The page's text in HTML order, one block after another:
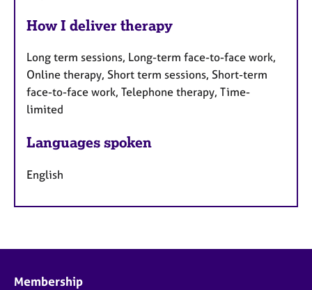
How I deliver therapy
Long term sessions, Long-term face-to-face work,
Online therapy, Short term sessions, Short-term
face-to-face work, Telephone therapy, Time-
limited
Languages spoken
English
Membership